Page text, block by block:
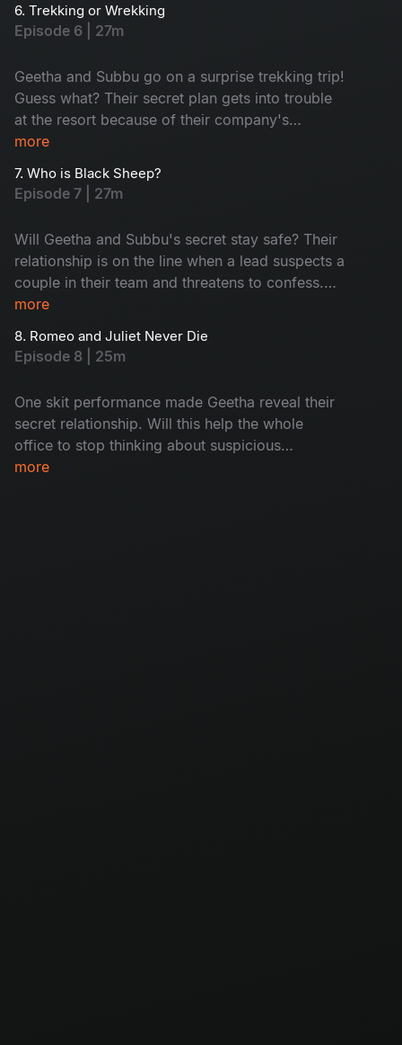
Geetha? Watch to find out in this entertaining
episode!
6. Trekking or Wrekking
Episode 6 | 27m
Geetha and Subbu go on a surprise trekking trip!
Guess what? Their secret plan gets into trouble
at the resort because of their company's
president. Chaos ensues when Geetha
partner. Will they be able to keep up? Watch
now.
more
7. Who is Black Sheep?
Episode 7 | 27m
Will Geetha and Subbu's secret stay safe? Their
relationship is on the line when a lead suspects a
couple in their team and threatens to confess.
Geetha wants to reveal this as suspicion grows,
drama? Don't miss the twist!
more
8. Romeo and Juliet Never Die
Episode 8 | 25m
One skit performance made Geetha reveal their
secret relationship. Will this help the whole
office to stop thinking about suspicious
activities? She filed an exit request before
more